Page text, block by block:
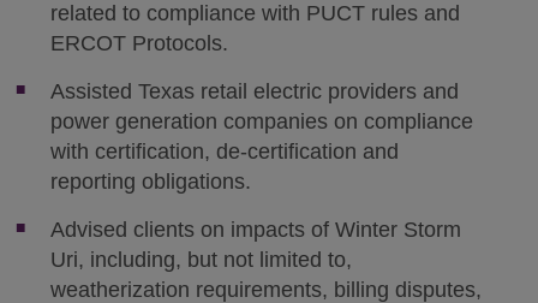
related to compliance with PUCT rules and
ERCOT Protocols.
Assisted Texas retail electric providers and
power generation companies on compliance
with certification, de-certification and
reporting obligations.
Advised clients on impacts of Winter Storm
Uri, including, but not limited to,
weatherization requirements, billing disputes,